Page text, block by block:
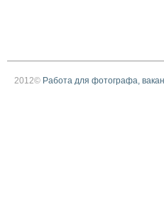
2012© Работа для фотографа,